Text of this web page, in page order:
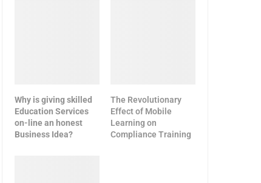
Why is giving skilled
Education Services
on-line an honest
Business Idea?
The Revolutionary
Effect of Mobile
Learning on
Compliance Training